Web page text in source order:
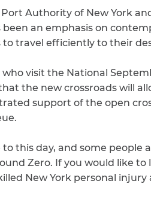
Authority of New York
an emphasis on
travel efficiently to their
visit the National
the new crossroads will
support of the open
this day, and some people
Zero. If you would like to
New York personal